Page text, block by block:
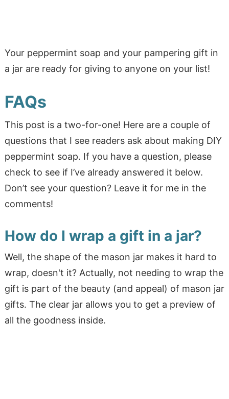
Your peppermint soap and your pampering gift in
a jar are ready for giving to anyone on your list!
FAQs
This post is a two-for-one! Here are a couple of
questions that I see readers ask about making DIY
peppermint soap. If you have a question, please
check to see if I’ve already answered it below.
Don’t see your question? Leave it for me in the
comments!
How do I wrap a gift in a jar?
Well, the shape of the mason jar makes it hard to
wrap, doesn't it? Actually, not needing to wrap the
gift is part of the beauty (and appeal) of mason jar
gifts. The clear jar allows you to get a preview of
all the goodness inside.